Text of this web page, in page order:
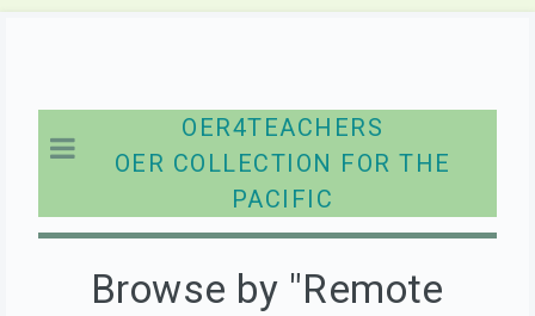
OER4TEACHERS
OER COLLECTION FOR THE
PACIFIC
Browse by "Remote